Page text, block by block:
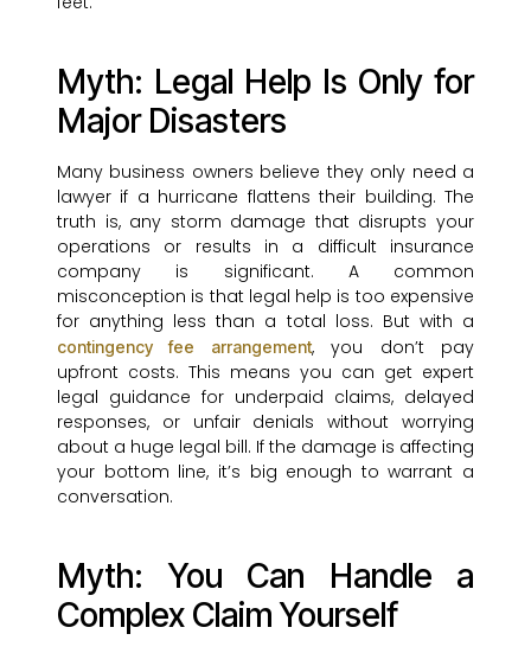
Myth: Legal Help Is Only for
Major Disasters
Many business owners believe they only need a
lawyer if a hurricane flattens their building. The
truth is, any storm damage that disrupts your
operations or results in a difficult insurance
company is significant. A common
misconception is that legal help is too expensive
for anything less than a total loss. But with a
contingency fee arrangement, you don’t pay
upfront costs. This means you can get expert
legal guidance for underpaid claims, delayed
responses, or unfair denials without worrying
about a huge legal bill. If the damage is affecting
your bottom line, it’s big enough to warrant a
conversation.
Myth: You Can Handle a
Complex Claim Yourself